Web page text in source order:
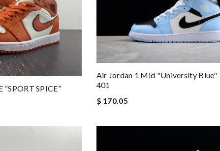
SPICE”
Air Jordan 1 Mid "University Blue"
401
$ 170.05